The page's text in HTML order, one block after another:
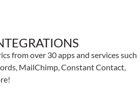
from over 30 apps and services such
MailChimp, Constant Contact,